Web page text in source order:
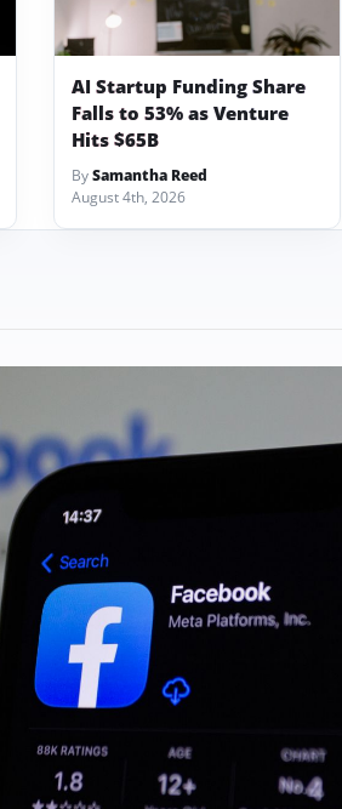
AI Startup Funding Share
Falls to 53% as Venture
Hits $65B
BySamantha Reed
August 4th, 2026